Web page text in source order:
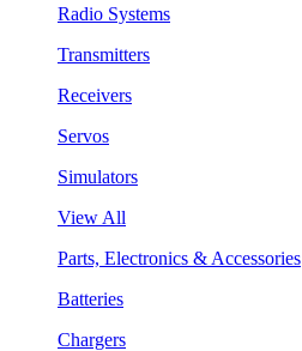
Radio Systems
Transmitters
Receivers
Servos
Simulators
View All
Parts, Electronics & Accessories
Batteries
Chargers